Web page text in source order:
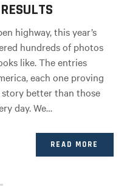
highway, this year’s
hundreds of photos
like. The entries
each one proving
better than those
day. We…
READ MORE